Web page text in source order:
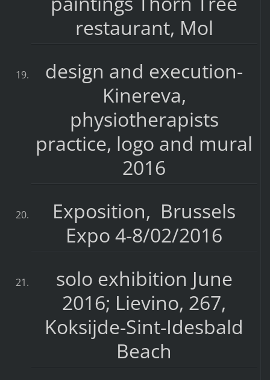
restaurant, Mol
design and execution-
Kinereva,
physiotherapists
practice, logo and mural
2016
Exposition, Brussels
Expo 4-8/02/2016
solo exhibition June
2016; Lievino, 267,
Koksijde-Sint-Idesbald
Beach